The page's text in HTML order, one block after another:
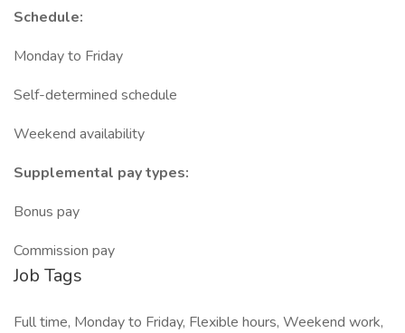
Schedule:
Monday to Friday
Self-determined schedule
Weekend availability
Supplemental pay types:
Bonus pay
Commission pay
Job Tags
Full time, Monday to Friday, Flexible hours, Weekend work,